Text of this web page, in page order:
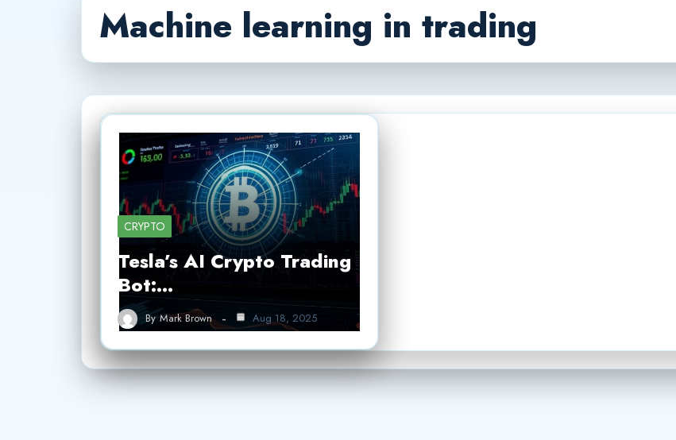
Machine learning in trading
CRYPTO
Tesla’s AI Crypto Trading
Bot:…
By Mark Brown Aug 18, 2025